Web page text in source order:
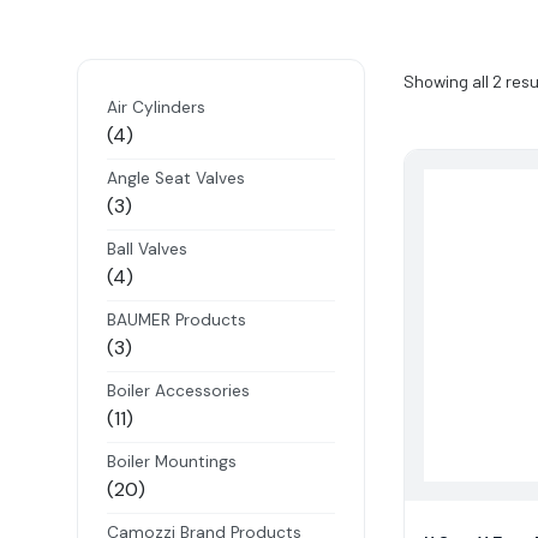
Air Cylinders
44
products
Angle Seat Valves
33
products
Ball Valves
44
products
BAUMER Products
33
products
Boiler Accessories
1111
products
Boiler Mountings
2020
products
Camozzi Brand Products
Showing all 2